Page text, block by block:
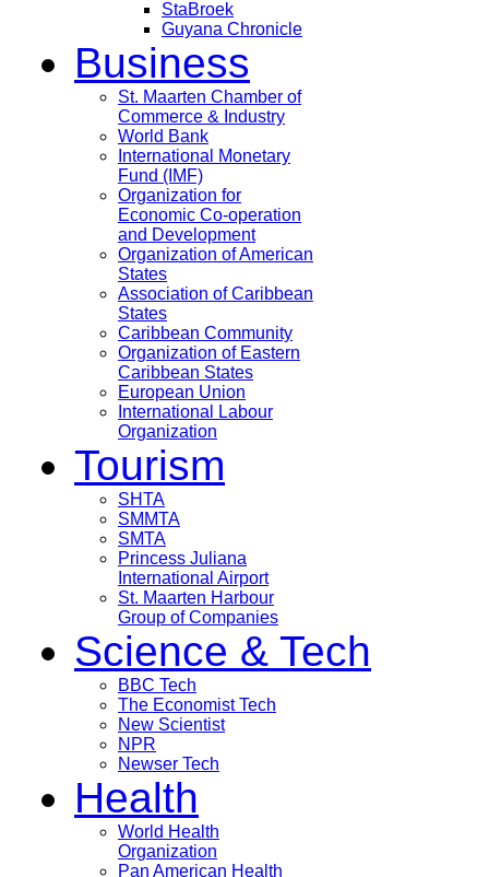
StaBroek
Guyana Chronicle
Business
St. Maarten Chamber of
Commerce & Industry
World Bank
International Monetary
Fund (IMF)
Organization for
Economic Co-operation
and Development
Organization of American
States
Association of Caribbean
States
Caribbean Community
Organization of Eastern
Caribbean States
European Union
International Labour
Organization
Tourism
SHTA
SMMTA
SMTA
Princess Juliana
International Airport
St. Maarten Harbour
Group of Companies
Science & Tech
BBC Tech
The Economist Tech
New Scientist
NPR
Newser Tech
Health
World Health
Organization
Pan American Health